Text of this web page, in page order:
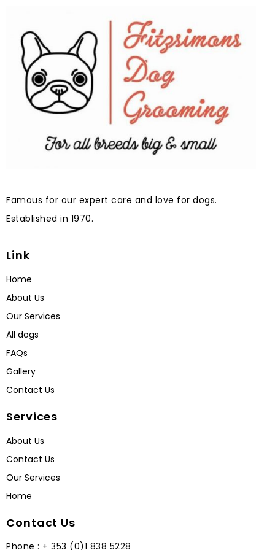
Famous for our expert care and love for dogs.
Established in 1970.
Link
Home
About Us
Our Services
All dogs
FAQs
Gallery
Contact Us
Services
About Us
Contact Us
Our Services
Home
Contact Us
Phone : + 353 (0)1 838 5228